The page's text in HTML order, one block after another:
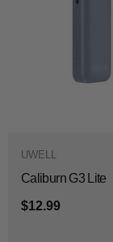
UWELL
Caliburn G3 Lite
$12.99